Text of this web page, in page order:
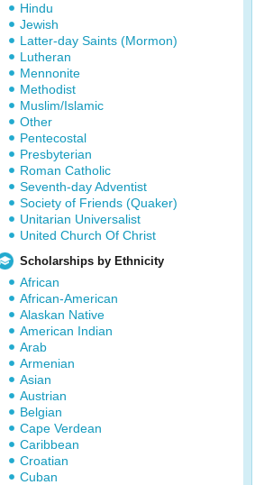
Hindu
Jewish
Latter-day Saints (Mormon)
Lutheran
Mennonite
Methodist
Muslim/Islamic
Other
Pentecostal
Presbyterian
Roman Catholic
Seventh-day Adventist
Society of Friends (Quaker)
Unitarian Universalist
United Church Of Christ
Scholarships by Ethnicity
African
African-American
Alaskan Native
American Indian
Arab
Armenian
Asian
Austrian
Belgian
Cape Verdean
Caribbean
Croatian
Cuban